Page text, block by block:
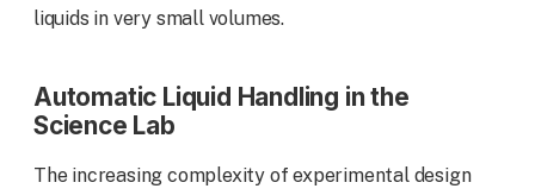
liquids in very small volumes.
Automatic Liquid Handling in the
Science Lab
The increasing complexity of experimental design